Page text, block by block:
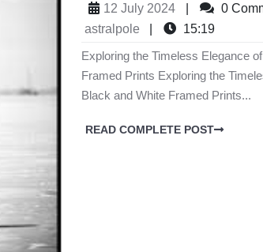
12 July 2024 0
astralpole
15:19
Exploring the Timeless Elegance
Framed Prints Exploring the
Black and White Framed Prints...
READ COMPLETE POST